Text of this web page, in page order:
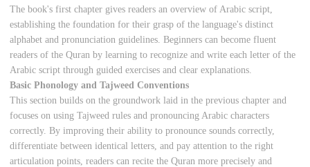
The book's first chapter gives readers an overview of Arabic script,
establishing the foundation for their grasp of the language's distinct
alphabet and pronunciation guidelines. Beginners can become fluent
readers of the Quran by learning to recognize and write each letter of the
Arabic script through guided exercises and clear explanations.
Basic Phonology and Tajweed Conventions
This section builds on the groundwork laid in the previous chapter and
focuses on using Tajweed rules and pronouncing Arabic characters
correctly. By improving their ability to pronounce sounds correctly,
differentiate between identical letters, and pay attention to the right
articulation points, readers can recite the Quran more precisely and